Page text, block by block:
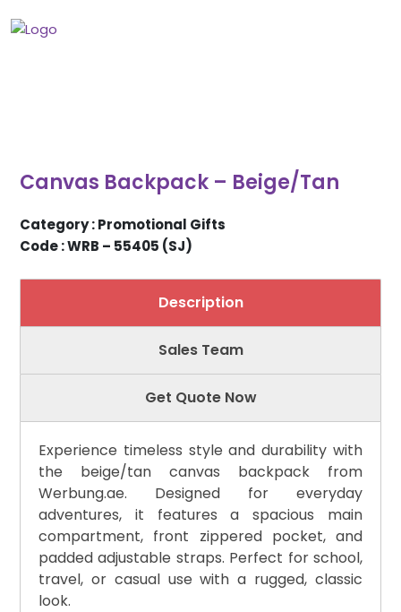
Canvas Backpack – Beige/Tan
Category : Promotional Gifts
Code : WRB – 55405 (SJ)
Description
Sales Team
Get Quote Now
Experience timeless style and durability with
the beige/tan canvas backpack from
Werbung.ae. Designed for everyday
adventures, it features a spacious main
compartment, front zippered pocket, and
padded adjustable straps. Perfect for school,
travel, or casual use with a rugged, classic
look.